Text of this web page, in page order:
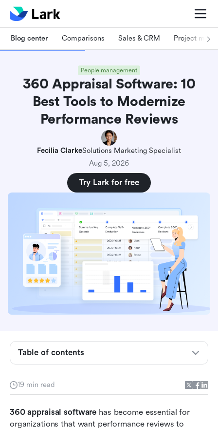
Blog center Comparisons Sales & CRM Project
People management
360 Appraisal Software: 10
Best Tools to Modernize
Performance Reviews
Fecilia ClarkeSolutions Marketing Specialist
Aug 5, 2026
Try Lark for free
19 min read
360 appraisal software has become essential for
organizations that want performance reviews to
Table of contents
Key benefits of using 360 degree appraisal
software
software works
software